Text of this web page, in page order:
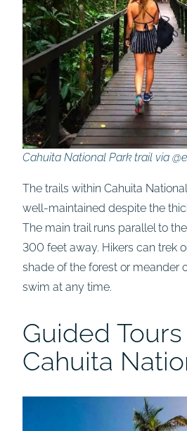
Cahuita National Park trail via
The trails within Cahuita
well-maintained despite the
The main trail runs parallel to
300 feet away. Hikers can trek
shade of the forest or meander
swim at any time.
Guided
Cahuita